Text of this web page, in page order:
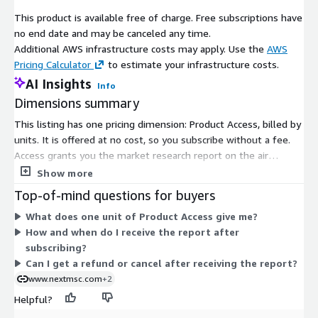
Key players in the air separation plant industry include Air
Liquide S.A., EuroChem Group AG, Messer Group GmbH, Praxair,
Inc., Air Products and Chemicals, Inc., Enerflex Ltd., Technex
Group, Universal Industrial Gases, Nippon Sanso Holdings
Corporation, Linde Plc., Nikkiso Co., Ltd., Matheson Tri-Gas, Inc.,
SIAD Macchine Impianti S.p.A., Brise Chemicals Private Limited,
and Buzwair Industrial Gases Factories. These companies are
actively involved in expanding their operations and enhancing
production capabilities to meet the growing demand for
industrial gases.
In conclusion, the air separation plant market is poised for
significant growth, driven by factors such as the expansion of
the oil and gas industry, stringent environmental regulations,
and the increasing demand in sectors like iron and steel. While
challenges like high installation costs exist, opportunities
arising from the integration of carbon capture technologies
present avenues for future growth and innovation in the
industry.
This product is available free of charge. Free subscriptions have
no end date and may be canceled any time.
Additional AWS infrastructure costs may apply. Use the AWS
Pricing Calculator
to estimate your infrastructure costs.
AI Insights Info
Dimensions summary
This listing has one pricing dimension: Product Access, billed by
units. It is offered at no cost, so you subscribe without a fee.
Access grants you the market research report on the air
separation plant market. Because there is a single dimension,
purchase, the vendor delivers the report in digital format,
typically within 24 to 48 hours of confirmation.
Show more
Top-of-mind questions for buyers
What does one unit of Product Access give me?
How and when do I receive the report after
subscribing?
Can I get a refund or cancel after receiving the report?
www.nextmsc.com+2
Helpful?